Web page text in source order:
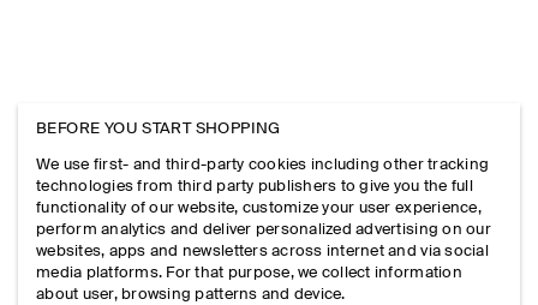
BEFORE YOU START SHOPPING
We use first- and third-party cookies including other tracking
technologies from third party publishers to give you the full
functionality of our website, customize your user experience,
perform analytics and deliver personalized advertising on our
websites, apps and newsletters across internet and via social
media platforms. For that purpose, we collect information
about user, browsing patterns and device.